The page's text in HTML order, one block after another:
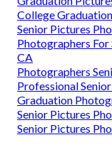
College
Senior Pictures
Photographers
CA
Photographers
Professional
Graduation
Senior Pictures
Senior Pictures